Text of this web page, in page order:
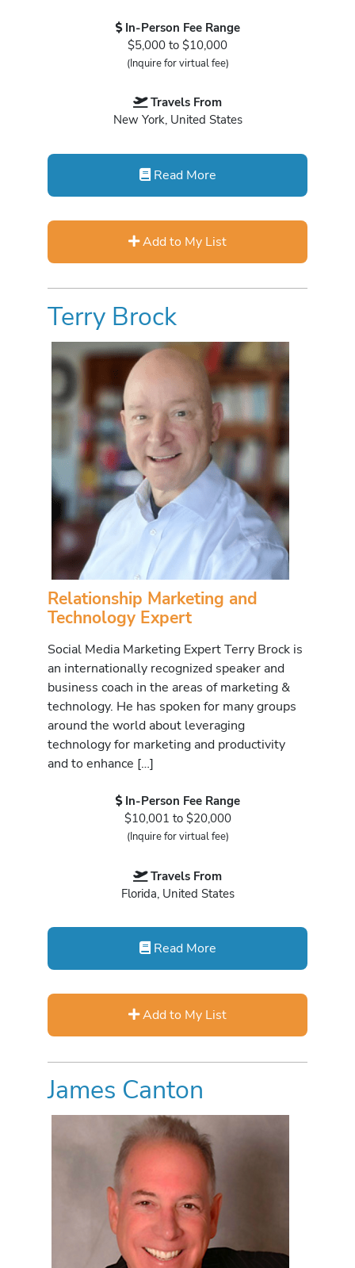
In-Person Fee Range
$5,000 to $10,000
(Inquire for virtual fee)
Travels From
New York, United States
Read More
Add to My List
Terry Brock
Relationship Marketing and
Technology Expert
Social Media Marketing Expert Terry Brock is
an internationally recognized speaker and
business coach in the areas of marketing &
technology. He has spoken for many groups
around the world about leveraging
technology for marketing and productivity
and to enhance […]
In-Person Fee Range
$10,001 to $20,000
(Inquire for virtual fee)
Travels From
Florida, United States
Read More
Add to My List
James Canton